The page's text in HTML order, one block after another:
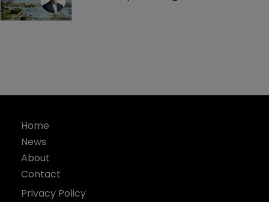
Home
News
About
Contact
Privacy Policy